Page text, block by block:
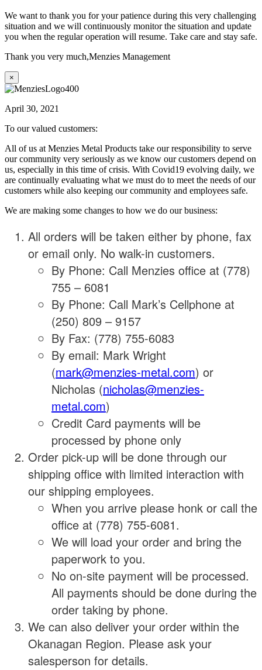
We want to thank you for your patience during this very challenging
situation and we will continuously monitor the situation and update
you when the regular operation will resume. Take care and stay safe.
Thank you very much,Menzies Management
×
April 30, 2021
To our valued customers:
All of us at Menzies Metal Products take our responsibility to serve
our community very seriously as we know our customers depend on
us, especially in this time of crisis. With Covid19 evolving daily, we
are continually evaluating what we must do to meet the needs of our
customers while also keeping our community and employees safe.
We are making some changes to how we do our business:
All orders will be taken either by phone, fax
or email only. No walk-in customers.
By Phone: Call Menzies office at (778)
755 – 6081
By Phone: Call Mark’s Cellphone at
(250) 809 – 9157
By Fax: (778) 755-6083
By email: Mark Wright
(mark@menzies-metal.com) or
Nicholas (nicholas@menzies-
metal.com)
Credit Card payments will be
processed by phone only
Order pick-up will be done through our
shipping office with limited interaction with
our shipping employees.
When you arrive please honk or call the
office at (778) 755-6081.
We will load your order and bring the
paperwork to you.
No on-site payment will be processed.
All payments should be done during the
order taking by phone.
We can also deliver your order within the
Okanagan Region. Please ask your
salesperson for details.